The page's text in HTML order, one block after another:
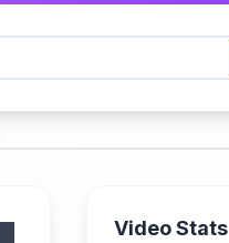
Video Stats